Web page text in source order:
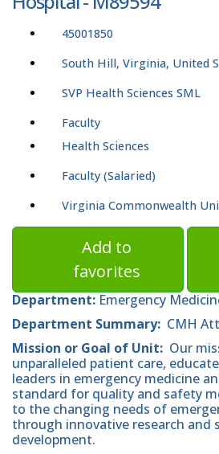
45001850
South Hill, Virginia, United
SVP Health Sciences SML
Faculty
Health Sciences
Faculty (Salaried)
Virginia Commonwealth
Add to
favorites
Department: Emergency
Department Summary: CMH
Mission or Goal of Unit: Our
unparalleled patient care,
leaders in emergency medicine
standard for quality and safety
to the changing needs of
through innovative research and
development.